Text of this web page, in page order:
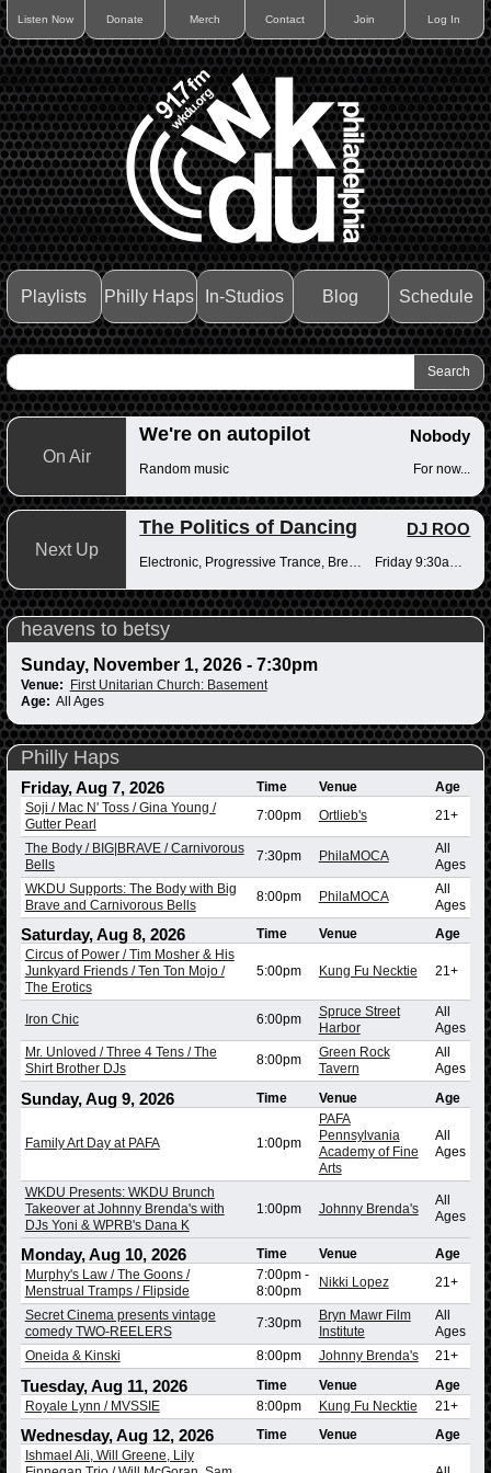
Listen Now Donate Merch Contact Join Log In
Playlists Philly Haps In-Studios Blog Schedule
On Air
We're on autopilot Nobody
Random music For now...
Next Up
The Politics of Dancing DJ ROO
heavens to betsy
Sunday, November 1, 2026 - 7:30pm
Venue:
First Unitarian Church: Basement
Age: All Ages
Philly Haps
Friday, Aug 7, 2026 Time Venue
Age
Soji / Mac N' Toss / Gina Young /
Gutter Pearl
7:00pm Ortlieb's 21+
The Body / BIG|BRAVE / Carnivorous
Bells
7:30pm PhilaMOCA
All
Ages
WKDU Supports: The Body with Big
Brave and Carnivorous Bells
8:00pm PhilaMOCA
All
Ages
Saturday, Aug 8, 2026 Time Venue
Age
Circus of Power / Tim Mosher & His
Junkyard Friends / Ten Ton Mojo /
The Erotics
5:00pm Kung Fu Necktie 21+
Iron Chic 6:00pm
Spruce Street
Harbor
All
Ages
Mr. Unloved / Three 4 Tens / The
Shirt Brother DJs
8:00pm
Green Rock
Tavern
All
Ages
Sunday, Aug 9, 2026 Time Venue Age
Family Art Day at PAFA 1:00pm
PAFA
Pennsylvania
Academy of Fine
Arts
All
Ages
WKDU Presents: WKDU Brunch
Takeover at Johnny Brenda's with
DJs Yoni & WPRB's Dana K
1:00pm Johnny Brenda's
All
Ages
Monday, Aug 10, 2026 Time Venue
Age
Murphy's Law / The Goons /
Menstrual Tramps / Flipside
7:00pm-
8:00pm
Nikki Lopez 21+
Secret Cinema presents vintage
comedy TWO-REELERS
7:30pm
Bryn Mawr Film
Institute
All
Ages
Oneida & Kinski
8:00pm Johnny Brenda's 21+
Tuesday, Aug 11, 2026 Time Venue
Age
Royale Lynn / MVSSIE
8:00pm Kung Fu Necktie 21+
Wednesday, Aug 12, 2026 Time Venue
Age
Ishmael Ali, Will Greene, Lily